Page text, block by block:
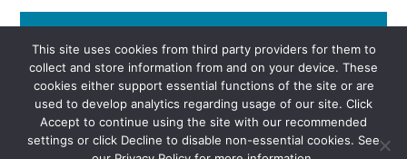
SUBSCRIBE
This site uses cookies from third party providers for them to
collect and store information from and on your device. These
cookies either support essential functions of the site or are
used to develop analytics regarding usage of our site. Click
Accept to continue using the site with our recommended
settings or click Decline to disable non-essential cookies. See